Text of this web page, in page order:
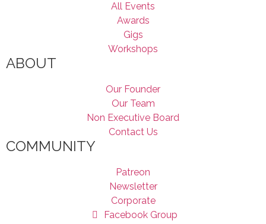
All Events
Awards
Gigs
Workshops
ABOUT
Our Founder
Our Team
Non Executive Board
Contact Us
COMMUNITY
Patreon
Newsletter
Corporate
Facebook Group